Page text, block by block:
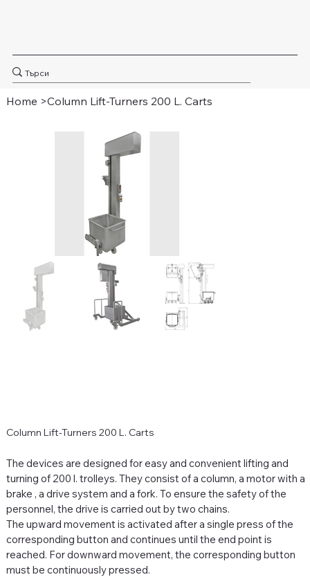
Home >Column Lift-Turners 200 L. Carts
Column Lift-Turners 200 L. Carts
The devices are designed for easy and convenient lifting and
turning of 200 l. trolleys. They consist of a column, a motor with a
brake , a drive system and a fork. To ensure the safety of the
personnel, the drive is carried out by two chains.
The upward movement is activated after a single press of the
corresponding button and continues until the end point is
reached. For downward movement, the corresponding button
must be continuously pressed.